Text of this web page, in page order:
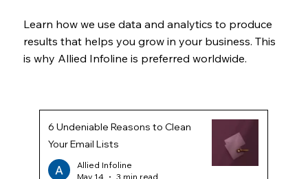
6 Undeniable Reasons to Clean
Your Email Lists
Allied Infoline
May 14
3 min read
Learn how we use data and analytics to produce
results that helps you grow in your business. This
is why Allied Infoline is preferred worldwide.